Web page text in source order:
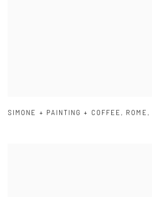
SIMONE + PAINTING + COFFEE , ROME ,